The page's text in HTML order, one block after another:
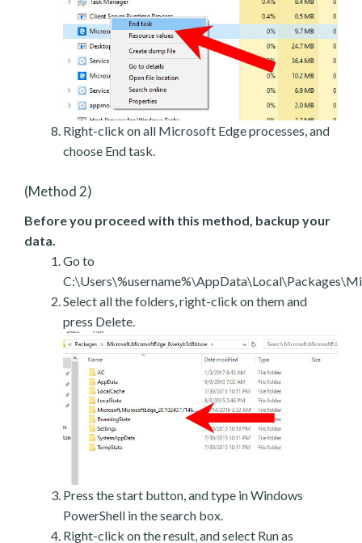
Right-click on all Microsoft Edge processes, and
choose End task.
(Method 2)
Before you proceed with this method, backup your
data.
Go to
Select all the folders, right-click on them and
press Delete.
Press the start button, and type in Windows
PowerShell in the search box.
Right-click on the result, and select Run as